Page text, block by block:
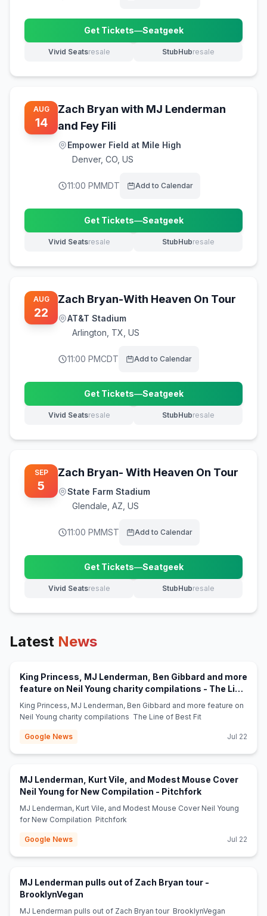
Get Tickets—Seatgeek
(opens in new tab)
Vivid Seatsresale
(opens in new tab) StubHubresale
(opens in new tab)
AUG
14
Zach Bryan with MJ Lenderman
and Fey Fili
Empower Field at Mile High
Denver, CO, US
11:00 PMMDT Add to Calendar
Get Tickets—Seatgeek
(opens in new tab)
Vivid Seatsresale
(opens in new tab) StubHubresale
(opens in new tab)
AUG
22
Zach Bryan-With Heaven On Tour
AT&T Stadium
Arlington TX, US
11:00 PMCDT Add to Calendar
Get Tickets—Seatgeek
(opens in new tab)
Vivid Seatsresale
(opens in new tab) StubHubresale
(opens in new tab)
SEP
5
Zach Bryan- With Heaven On Tour
State Farm Stadium
Glendale AZ, US
11:00 PMMST Add to Calendar
Get Tickets—Seatgeek
(opens in new tab)
Vivid Seatsresale
(opens in new tab) StubHubresale
(opens in new tab)
Latest News
King Princess, MJ Lenderman, Ben Gibbard and more
feature on Neil Young charity compilations - The Line
of Best Fit
King Princess, MJ Lenderman, Ben Gibbard and more feature on
Neil Young charity compilations The Line of Best Fit
Google News Jul 22
MJ Lenderman, Kurt Vile, and Modest Mouse Cover
Neil Young for New Compilation - Pitchfork(opens in new
MJ Lenderman, Kurt Vile, and Modest Mouse Cover Neil Young
for New Compilation Pitchfork
Google News Jul 22
MJ Lenderman pulls out of Zach Bryan tour -
BrooklynVegan
MJ Lenderman pulls out of Zach Bryan tour BrooklynVegan